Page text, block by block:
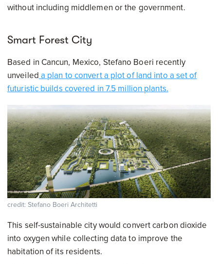
without including middlemen or the government.
Smart Forest City
Based in Cancun, Mexico, Stefano Boeri recently
unveiled a plan to convert a plot of land into a set of
futuristic builds covered in 7.5 million plants.
credit: Stefano Boeri Architetti
This self-sustainable city would convert carbon dioxide
into oxygen while collecting data to improve the
habitation of its residents.